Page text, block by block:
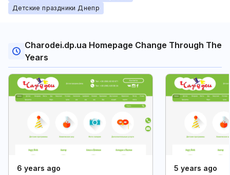
Детские праздники Днепр
Charodei.dp.ua Homepage Change Through The
Years
6 years ago 5 years ago